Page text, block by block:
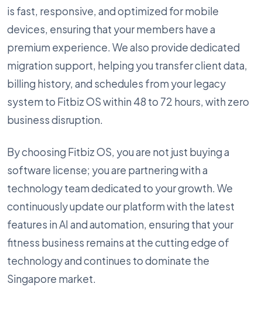
is fast, responsive, and optimized for mobile
devices, ensuring that your members have a
premium experience. We also provide dedicated
migration support, helping you transfer client data,
billing history, and schedules from your legacy
system to Fitbiz OS within 48 to 72 hours, with zero
business disruption.
By choosing Fitbiz OS, you are not just buying a
software license; you are partnering with a
technology team dedicated to your growth. We
continuously update our platform with the latest
features in AI and automation, ensuring that your
fitness business remains at the cutting edge of
technology and continues to dominate the
Singapore market.